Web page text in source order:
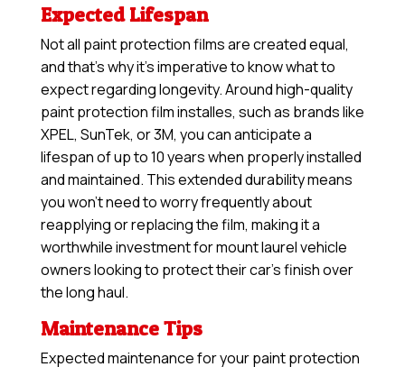
Expected Lifespan
Not all paint protection films are created equal,
and that’s why it’s imperative to know what to
expect regarding longevity. Around high-quality
paint protection film installes, such as brands like
XPEL, SunTek, or 3M, you can anticipate a
lifespan of up to 10 years when properly installed
and maintained. This extended durability means
you won’t need to worry frequently about
reapplying or replacing the film, making it a
worthwhile investment for mount laurel vehicle
owners looking to protect their car’s finish over
the long haul.
Maintenance Tips
Expected maintenance for your paint protection